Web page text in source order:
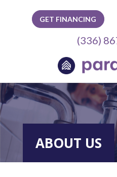
GET FINANCING
(336)
ABOUT US